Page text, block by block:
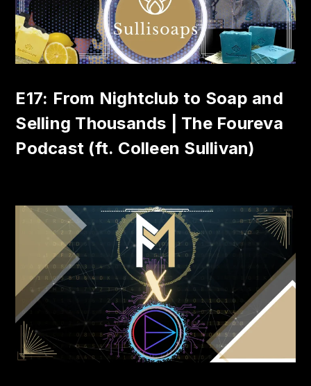
E17: From Nightclub to Soap and
Selling Thousands | The Foureva
Podcast (ft. Colleen Sullivan)